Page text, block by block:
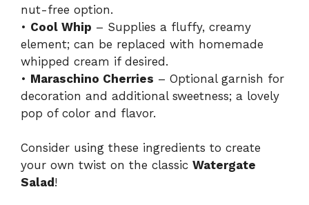
nut-free option.
• Cool Whip – Supplies a fluffy, creamy
element; can be replaced with homemade
whipped cream if desired.
• Maraschino Cherries – Optional garnish for
decoration and additional sweetness; a lovely
pop of color and flavor.
Consider using these ingredients to create
your own twist on the classic Watergate
Salad !